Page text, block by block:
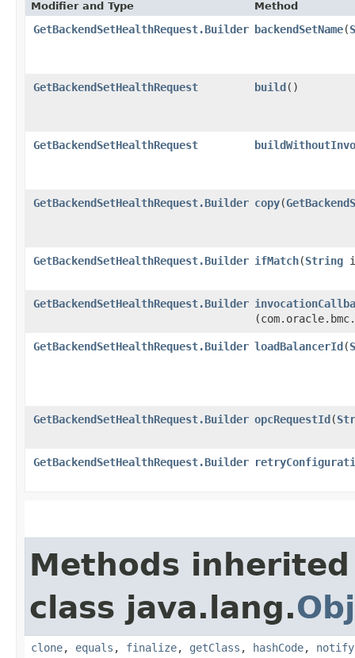
Modifier and Type Method
GetBackendSetHealthRequest.Builder backendSetName​(
GetBackendSetHealthRequest build()
GetBackendSetHealthRequest
GetBackendSetHealthRequest.Builder copy​(
GetBackendSetHealthRequest.Builder ifMatch​(String
GetBackendSetHealthRequest.Builder
GetBackendSetHealthRequest.Builder loadBalancerId​(
GetBackendSetHealthRequest.Builder opcRequestId​(
GetBackendSetHealthRequest.Builder
Methods
class java.lang.
clone, equals , finalize, getClass , hashCode, notify